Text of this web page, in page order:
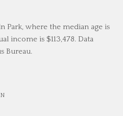
Park, where the median age is
income is $113,478. Data
Bureau.